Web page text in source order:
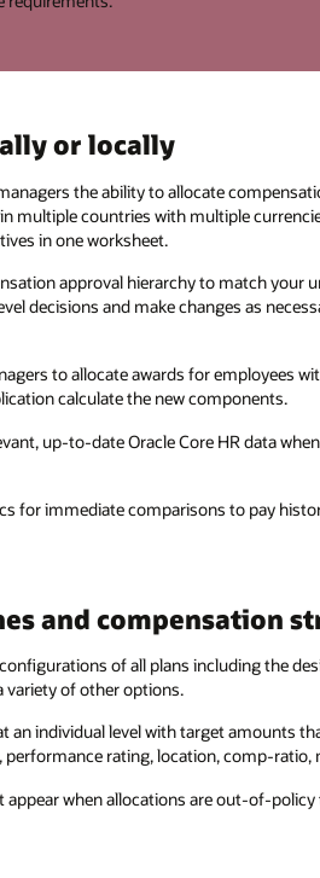
or locally
the ability to allocate
multiple countries with multiple
in one worksheet.
approval hierarchy to match your
decisions and make changes as
to allocate awards for employees
calculate the new components.
up-to-date Oracle Core HR data
for immediate comparisons to pay
and compensation
of all plans including the
variety of other options.
an individual level with target amounts
rating, location, comp-
when allocations are out-of-